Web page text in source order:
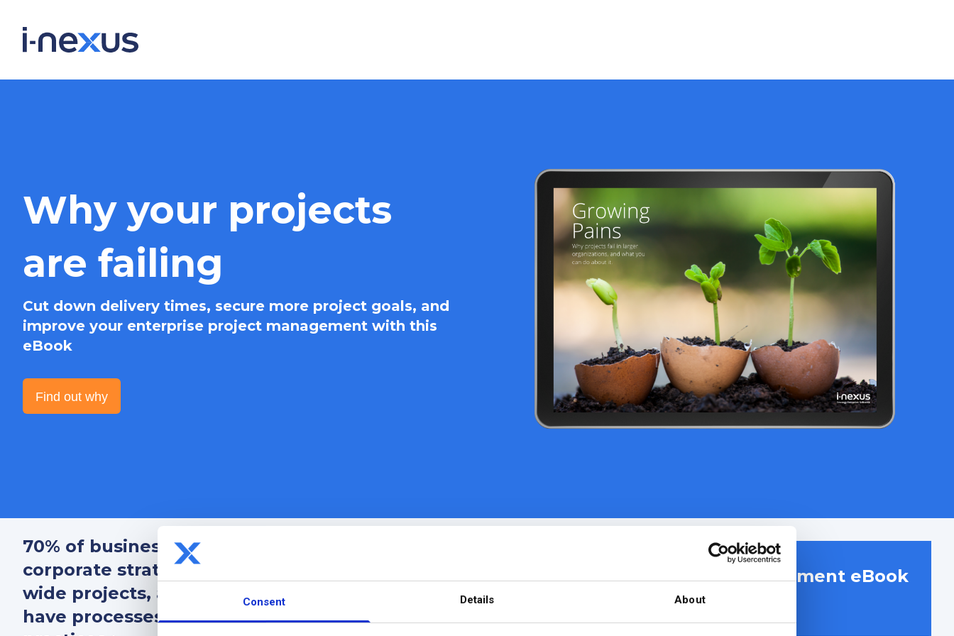
Consent Details About
Why your projects
are failing
Cut down delivery times, secure more project goals, and
improve your enterprise project management with this
eBook
Find out why
70% of businesses that
corporate strategy, coordinate
wide projects, and adapt to constant
have processes to mature theirexisting
download your project management eBook